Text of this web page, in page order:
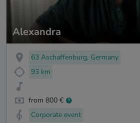
Alexandra
63 Aschaffenburg, Germany
93 km
from 800 €
Corporate event